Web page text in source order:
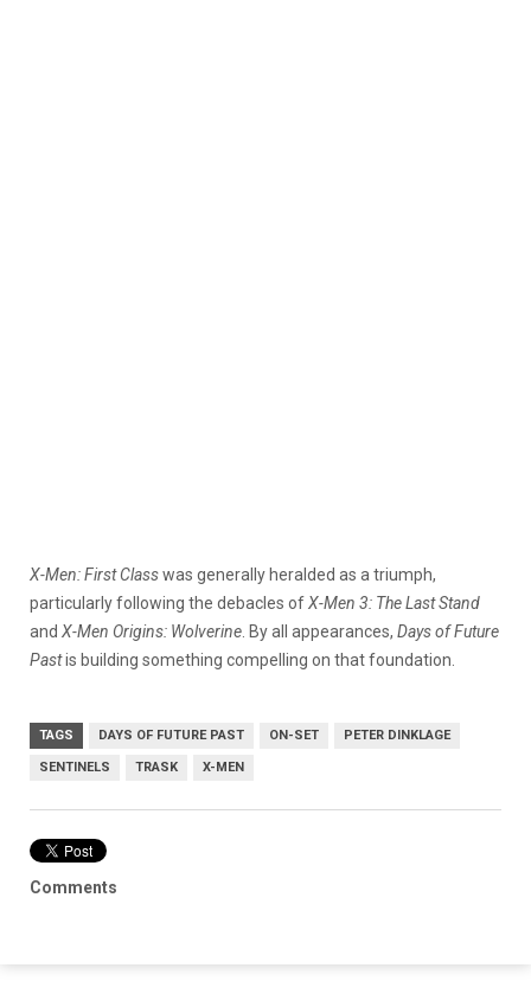
X-Men: First Classwas generally heralded as a triumph,
particularly following the debacles ofX-Men 3: The Last Stand
and X-Men Origins: Wolverine . By all appearances, Days of Future
Pastis building something compelling on that foundation.
TAGS DAYS OF FUTURE PAST ON-SET PETER DINKLAGE
SENTINELS TRASK X-MEN
Comments